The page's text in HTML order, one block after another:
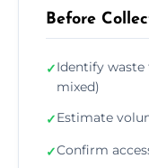
Before
✓Identify waste
mixed)
✓Estimate
✓Confirm